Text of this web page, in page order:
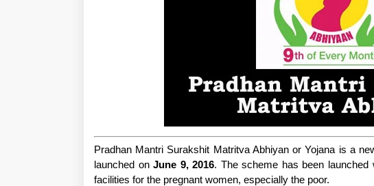
Pradhan Mantri Surakshit Matritva Abhiyan or Yojana is a
launched onJune 9, 2016. The scheme has been launched
facilities for the pregnant women, especially the poor.